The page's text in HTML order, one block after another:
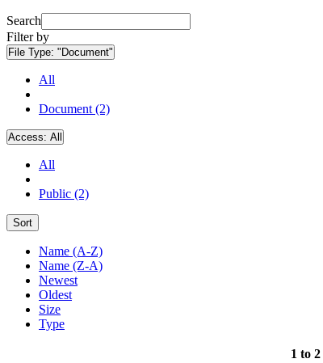
Search
Filter by
File Type: "Document"
All
Document (2)
Access: All
All
Public (2)
Sort
Name (A-Z)
Name (Z-A)
Newest
Oldest
Size
Type
1 to